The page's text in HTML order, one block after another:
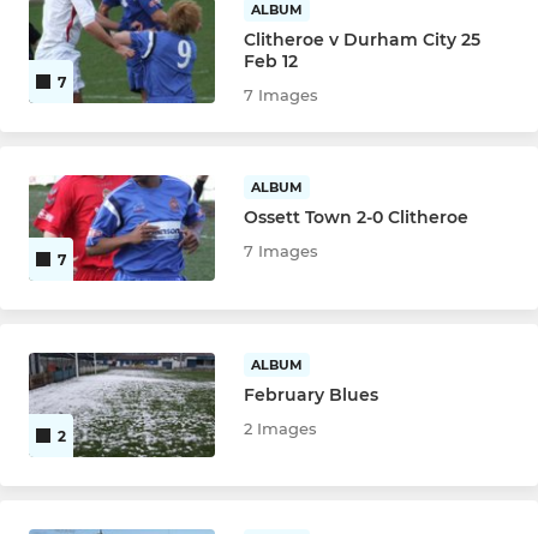
7
ALBUM
Clitheroe v Durham City 25
Feb 12
7 Images
7
ALBUM
Ossett Town 2-0 Clitheroe
7 Images
2
ALBUM
February Blues
2 Images